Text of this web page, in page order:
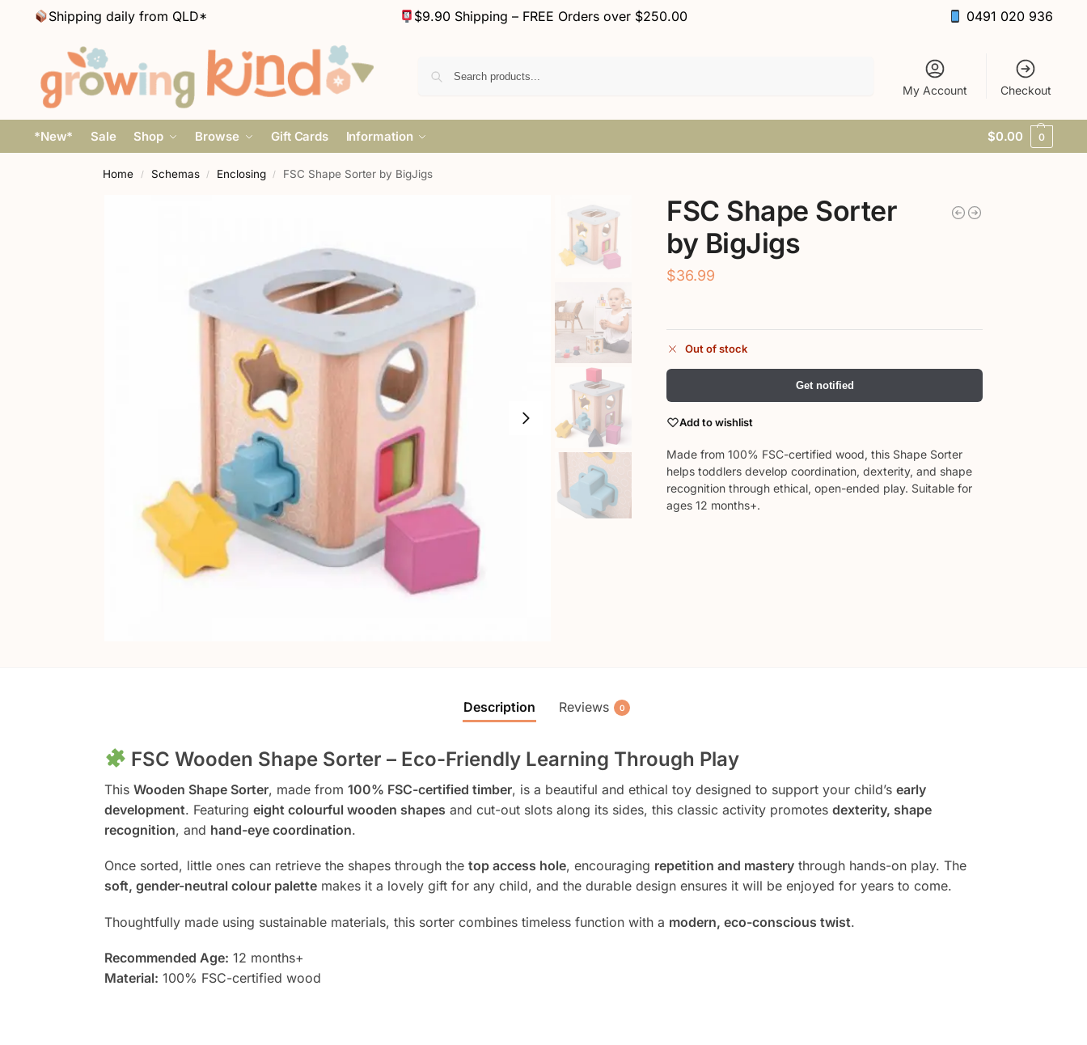
Shipping daily from QLD* $9.90 Shipping – FREE Orders over $250.00 0491 020 936
My Account Checkout
*New* Sale Shop Browse Gift Cards Information $0.00 0
Home / Schemas / Enclosing / FSC Shape Sorter by BigJigs
FSC Shape Sorter
by BigJigs
$36.99
Out of stock
Get notified
Add to wishlist
Made from 100% FSC-certified wood, this Shape Sorter
helps toddlers develop coordination, dexterity, and shape
recognition through ethical, open-ended play. Suitable for
ages 12 months+.
Description Reviews 0
FSC Wooden Shape Sorter – Eco-Friendly Learning Through Play
This Wooden Shape Sorter, made from 100% FSC-certified timber, is a beautiful and ethical toy designed to support your child’s early
development. Featuring eight colourful wooden shapes and cut-out slots along its sides, this classic activity promotes dexterity, shape
recognition, and hand-eye coordination.
Once sorted, little ones can retrieve the shapes through the top access hole, encouraging repetition and masterythrough hands-on play. The
soft, gender-neutral colour palettemakes it a lovely gift for any child, and the durable design ensures it will be enjoyed for years to come.
Thoughtfully made using sustainable materials, this sorter combines timeless function with a modern, eco-conscious twist.
Recommended Age: 12 months+
Material: 100% FSC-certified wood